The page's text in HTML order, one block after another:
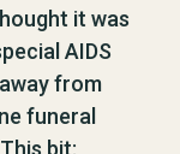
it was
AIDS
from
funeral
bit: